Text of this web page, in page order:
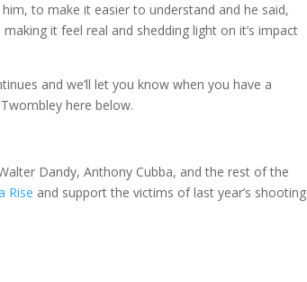
to make it easier to understand and he said,
it feel real and shedding light on it’s impact
and we’ll let you know when you have a
here below.
Dandy, Anthony Cubba, and the rest of the
Rise and support the victims of last year’s shooting